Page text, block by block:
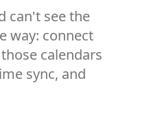
can't see the
way: connect
calendars
sync, and